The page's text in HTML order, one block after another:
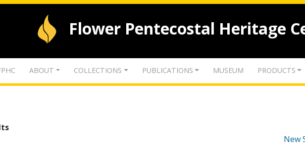
Flower Pentecostal Heritage
ABOUT COLLECTIONS PUBLICATIONS MUSEUM PRODUCTS
New